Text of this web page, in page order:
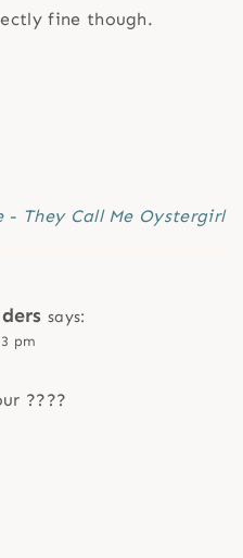
fine though.
- They Call Me Oystergirl
says:
pm
????